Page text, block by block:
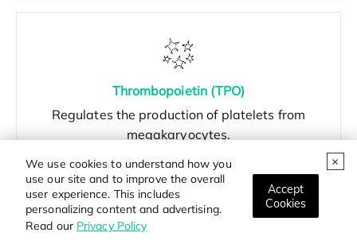
We use cookies to understand how you
use our site and to improve the overall
user experience. This includes
personalizing content and advertising.
Read our Privacy Policy
Accept
Cookies
Thrombopoietin (TPO)
Regulates the production of platelets from
megakaryocytes.